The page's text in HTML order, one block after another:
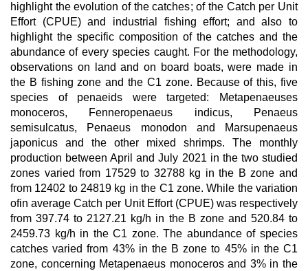
highlight the evolution of the catches; of the Catch per Unit
Effort (CPUE) and industrial fishing effort; and also to
highlight the specific composition of the catches and the
abundance of every species caught. For the methodology,
observations on land and on board boats, were made in
the B fishing zone and the C1 zone. Because of this, five
species of penaeids were targeted: Metapenaeuses
monoceros, Fenneropenaeus indicus, Penaeus
semisulcatus, Penaeus monodon and Marsupenaeus
japonicus and the other mixed shrimps. The monthly
production between April and July 2021 in the two studied
zones varied from 17529 to 32788 kg in the B zone and
from 12402 to 24819 kg in the C1 zone. While the variation
ofin average Catch per Unit Effort (CPUE) was respectively
from 397.74 to 2127.21 kg/h in the B zone and 520.84 to
2459.73 kg/h in the C1 zone. The abundance of species
catches varied from 43% in the B zone to 45% in the C1
zone, concerning Metapenaeus monoceros and 3% in the